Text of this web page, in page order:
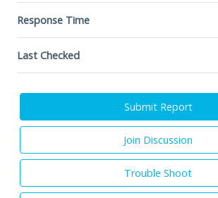
Response Time
Last Checked
Submit Report
Join Discussion
Trouble Shoot